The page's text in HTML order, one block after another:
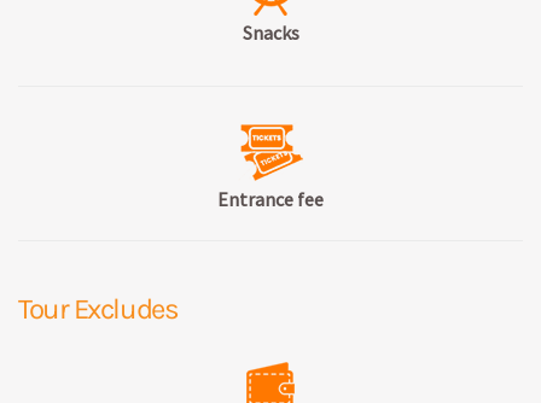
Snacks
Entrance fee
Tour Excludes